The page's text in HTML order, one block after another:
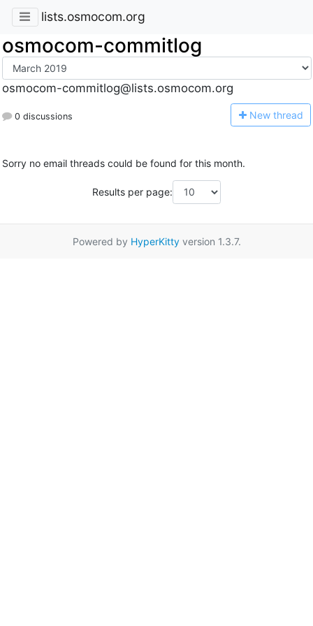
lists.osmocom.org
osmocom-commitlog
osmocom-commitlog@lists.osmocom.org
0 discussions New thread
Sorry no email threads could be found for this month.
Results per page:
Powered by HyperKittyversion 1.3.7.